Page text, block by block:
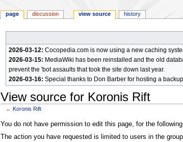
2026-03-12: Cocopedia.com is now using a new caching
2026-03-15: MediaWiki has been reinstalled and the old
prevent the 'bot assaults that took the site down last year.
2026-03-16: Special thanks to Don Barber for hosting a
View source for Koronis Rift
←Koronis Rift
Jump
to
Jump
to
You do not have permission to edit this page, for the
The action you have requested is limited to users in the
page discussion view source history